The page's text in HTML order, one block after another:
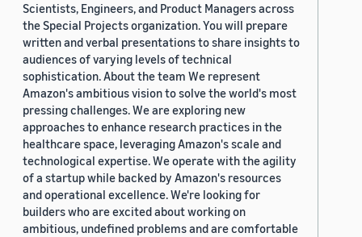
Scientists, Engineers, and Product Managers across
the Special Projects organization. You will prepare
written and verbal presentations to share insights to
audiences of varying levels of technical
sophistication. About the team We represent
Amazon's ambitious vision to solve the world's most
pressing challenges. We are exploring new
approaches to enhance research practices in the
healthcare space, leveraging Amazon's scale and
technological expertise. We operate with the agility
of a startup while backed by Amazon's resources
and operational excellence. We're looking for
builders who are excited about working on
ambitious, undefined problems and are comfortable